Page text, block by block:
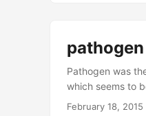
Pathogen was
which seems to
those two.
February 18, 2015